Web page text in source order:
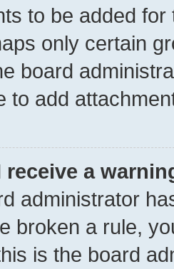
to be added
only certain
board
to add
receive a
administrator
broken a rule,
is the board